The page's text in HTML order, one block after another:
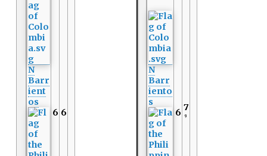
N
Barr
ient
os
6 6
N
Barr
iento
s
6 7
9